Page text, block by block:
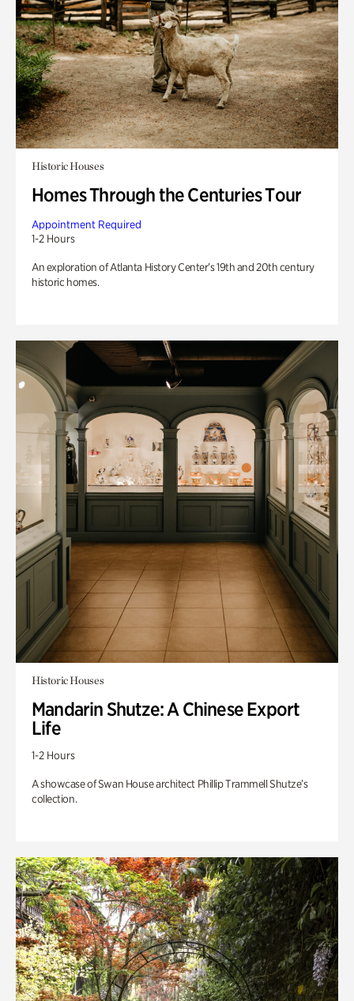
Historic Houses
Homes Through the Centuries Tour
Appointment Required
1-2 Hours
An exploration of Atlanta History Center’s 19th and 20th century
historic homes.
Historic Houses
Mandarin Shutze: A Chinese Export
Life
1-2 Hours
A showcase of Swan House architect Phillip Trammell Shutze’s
collection.